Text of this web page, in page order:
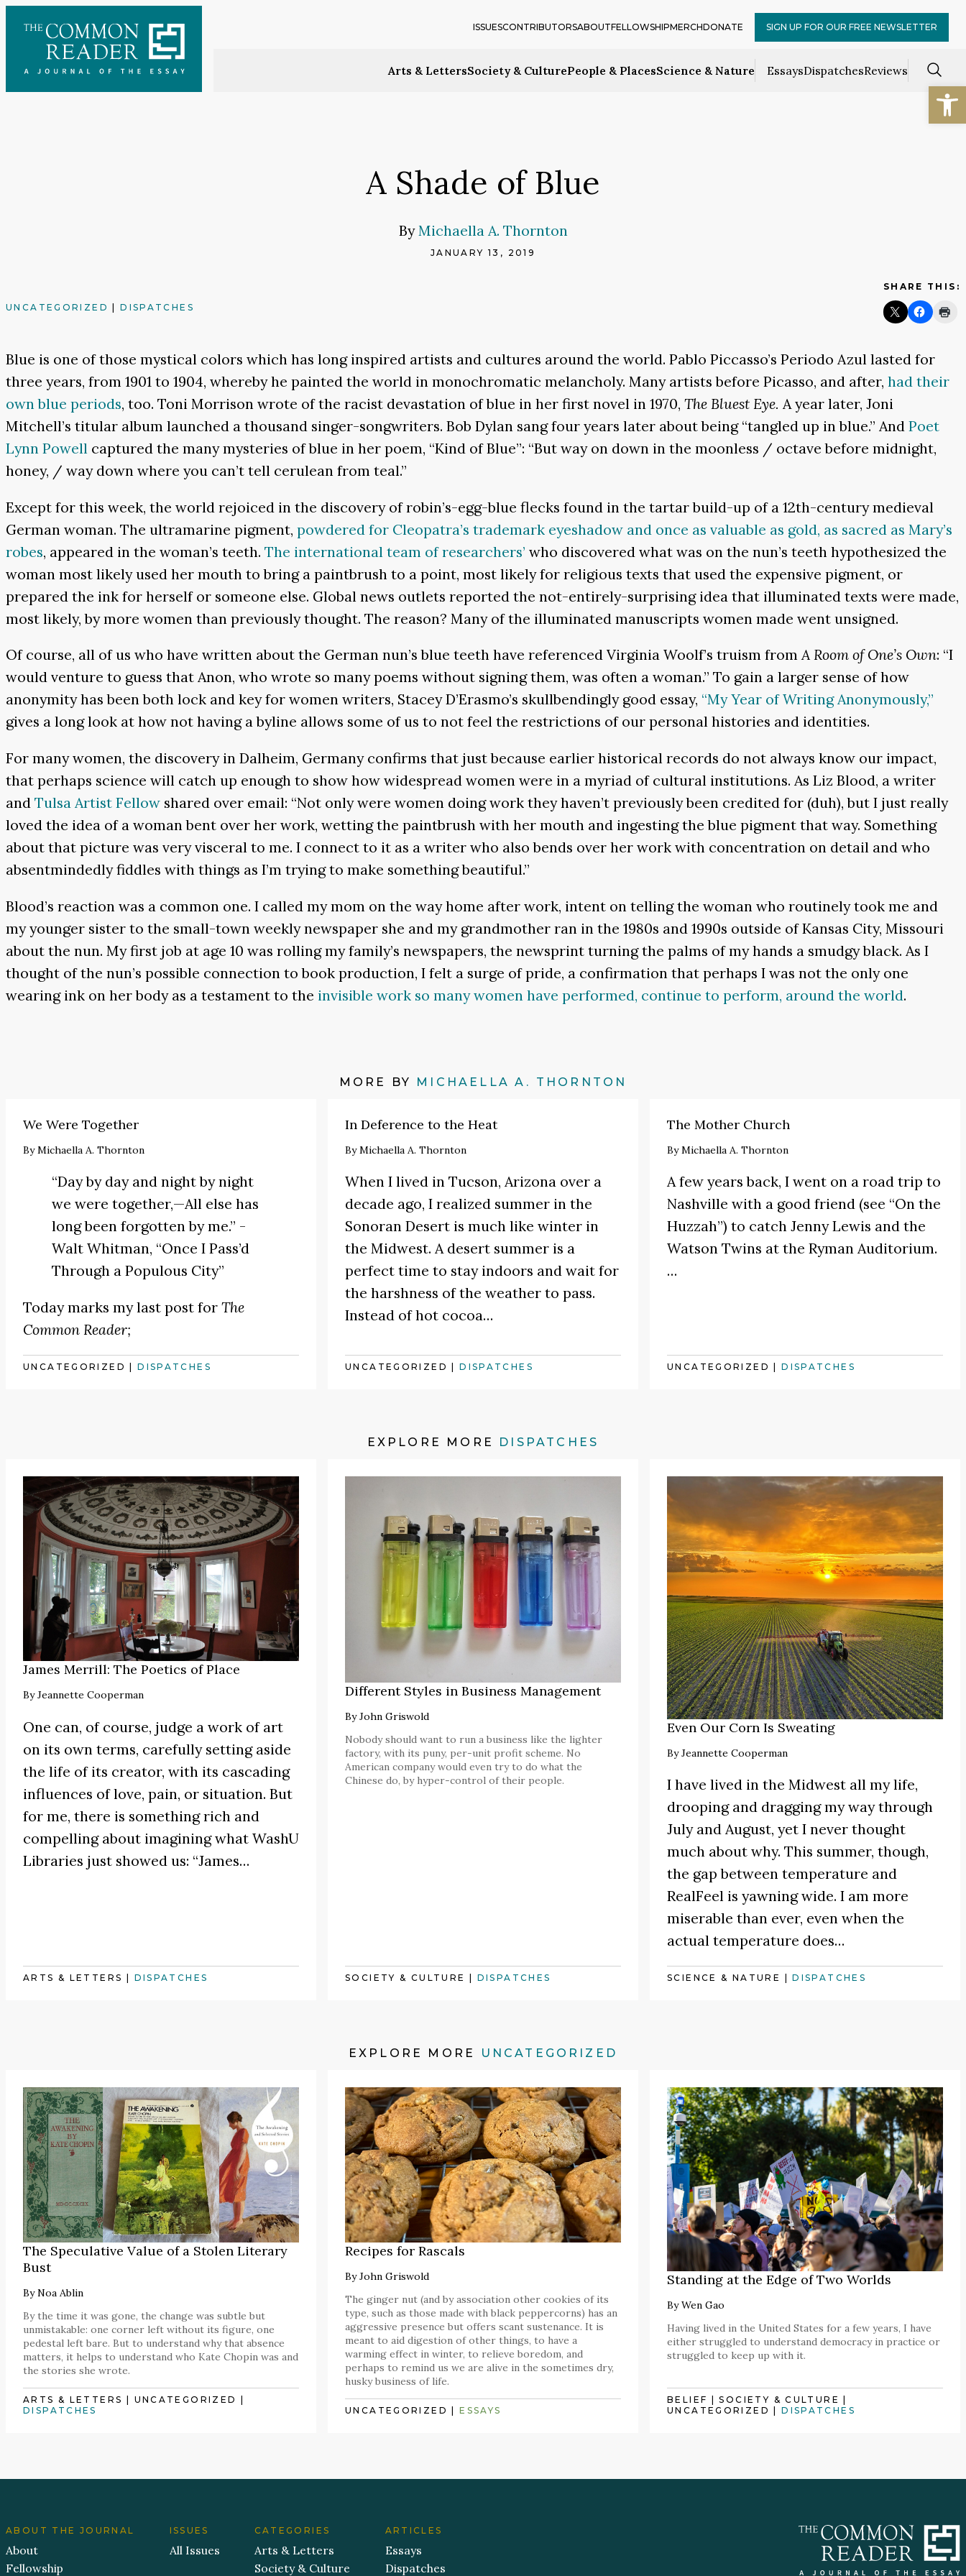
content
Arts & LettersSociety & CulturePeople & PlacesScience & Nature EssaysDispatchesReviews
ISSUESCONTRIBUTORSABOUTFELLOWSHIPMERCHDONATE SIGN UP FOR OUR FREE NEWSLETTER
A Shade of Blue
ByMichaella A. Thornton
JANUARY 13, 2019
UNCATEGORIZED |DISPATCHES
SHARE THIS:
Blue is one of those mystical colors which has long inspired artists and cultures around the world. Pablo Piccasso’s Periodo Azul lasted for
three years, from 1901 to 1904, whereby he painted the world in monochromatic melancholy. Many artists before Picasso, and after, had their
own blue periods, too. Toni Morrison wrote of the racist devastation of blue in her first novel in 1970, The Bluest Eye. A year later, Joni
Mitchell’s titular album launched a thousand singer-songwriters. Bob Dylan sang four years later about being “tangled up in blue.” And Poet
Lynn Powell captured the many mysteries of blue in her poem, “Kind of Blue”: “But way on down in the moonless / octave before midnight,
honey, / way down where you can’t tell cerulean from teal.”
Except for this week, the world rejoiced in the discovery of robin’s-egg-blue flecks found in the tartar build-up of a 12th-century medieval
German woman. The ultramarine pigment, powdered for Cleopatra’s trademark eyeshadow and once as valuable as gold, as sacred as Mary’s
robes, appeared in the woman’s teeth. The international team of researchers’ who discovered what was on the nun’s teeth hypothesized the
woman most likely used her mouth to bring a paintbrush to a point, most likely for religious texts that used the expensive pigment, or
prepared the ink for herself or someone else. Global news outlets reported the not-entirely-surprising idea that illuminated texts were made,
most likely, by more women than previously thought. The reason? Many of the illuminated manuscripts women made went unsigned.
Of course, all of us who have written about the German nun’s blue teeth have referenced Virginia Woolf’s truism fromA Room of One’s Own: “I
would venture to guess that Anon, who wrote so many poems without signing them, was often a woman.” To gain a larger sense of how
anonymity has been both lock and key for women writers, Stacey D’Erasmo’s skullbendingly good essay, “My Year of Writing Anonymously,”
gives a long look at how not having a byline allows some of us to not feel the restrictions of our personal histories and identities.
For many women, the discovery in Dalheim, Germany confirms that just because earlier historical records do not always know our impact,
that perhaps science will catch up enough to show how widespread women were in a myriad of cultural institutions. As Liz Blood, a writer
and Tulsa Artist Fellow shared over email: “Not only were women doing work they haven’t previously been credited for (duh), but I just really
loved the idea of a woman bent over her work, wetting the paintbrush with her mouth and ingesting the blue pigment that way. Something
about that picture was very visceral to me. I connect to it as a writer who also bends over her work with concentration on detail and who
absentmindedly fiddles with things as I’m trying to make something beautiful.”
Blood’s reaction was a common one. I called my mom on the way home after work, intent on telling the woman who routinely took me and
my younger sister to the small-town weekly newspaper she and my grandmother ran in the 1980s and 1990s outside of Kansas City, Missouri
about the nun. My first job at age 10 was rolling my family’s newspapers, the newsprint turning the palms of my hands a smudgy black. As I
thought of the nun’s possible connection to book production, I felt a surge of pride, a confirmation that perhaps I was not the only one
wearing ink on her body as a testament to the invisible work so many women have performed, continue to perform, around the world.
MORE BY MICHAELLA A. THORNTON
We Were Together
ByMichaella A. Thornton
“Day by day and night by night
we were together,—All else has
long been forgotten by me.” -
Walt Whitman, “Once I Pass’d
Through a Populous City”
Today marks my last post for The
Common Reader;
UNCATEGORIZED |DISPATCHES
In Deference to the Heat
ByMichaella A. Thornton
When I lived in Tucson, Arizona over a
decade ago, I realized summer in the
Sonoran Desert is much like winter in
the Midwest. A desert summer is a
perfect time to stay indoors and wait for
the harshness of the weather to pass.
Instead of hot cocoa…
UNCATEGORIZED |DISPATCHES
The Mother Church
ByMichaella A. Thornton
A few years back, I went on a road trip to
Nashville with a good friend (see “On the
Huzzah”) to catch Jenny Lewis and the
Watson Twins at the Ryman Auditorium.
…
UNCATEGORIZED |DISPATCHES
EXPLORE MORE DISPATCHES
James Merrill: The Poetics of Place
ByJeannette Cooperman
One can, of course, judge a work of art
on its own terms, carefully setting aside
the life of its creator, with its cascading
influences of love, pain, or situation. But
for me, there is something rich and
compelling about imagining what WashU
Libraries just showed us: “James…
ARTS & LETTERS DISPATCHES
Different Styles in Business Management
ByJohn Griswold
Nobody should want to run a business like the lighter
factory, with its puny, per-unit profit scheme. No
American company would even try to do what the
Chinese do, by hyper-control of their people.
SOCIETY & CULTURE DISPATCHES
Even Our Corn Is Sweating
ByJeannette Cooperman
I have lived in the Midwest all my life,
drooping and dragging my way through
July and August, yet I never thought
much about why. This summer, though,
the gap between temperature and
RealFeel is yawning wide. I am more
miserable than ever, even when the
actual temperature does…
SCIENCE & NATURE |DISPATCHES
EXPLORE MORE UNCATEGORIZED
The Speculative Value of a Stolen Literary
Bust
ByNoa Ablin
By the time it was gone, the change was subtle but
unmistakable: one corner left without its figure, one
pedestal left bare. But to understand why that absence
matters, it helps to understand who Kate Chopin was and
the stories she wrote.
ARTS & LETTERS UNCATEGORIZED
DISPATCHES
Recipes for Rascals
ByJohn Griswold
The ginger nut (and by association other cookies of its
type, such as those made with black peppercorns) has an
aggressive presence but offers scant sustenance. It is
meant to aid digestion of other things, to have a
warming effect in winter, to relieve boredom, and
perhaps to remind us we are alive in the sometimes dry,
husky business of life.
UNCATEGORIZED |ESSAYS
Standing at the Edge of Two Worlds
ByWen Gao
Having lived in the United States for a few years, I have
either struggled to understand democracy in practice or
struggled to keep up with it.
BELIEF |SOCIETY & CULTURE
UNCATEGORIZED
|DISPATCHES
ABOUT THE JOURNAL
About
Fellowship
ISSUES
All Issues
CATEGORIES
Arts & Letters
Society & Culture
ARTICLES
Essays
Dispatches